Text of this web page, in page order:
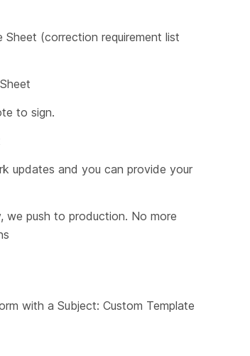
(correction requirement list
to sign.
updates and you can provide your
we push to production. No more
with a Subject: Custom Template